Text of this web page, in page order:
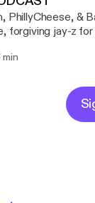
PhillyCheese, &
forgiving jay-z
min